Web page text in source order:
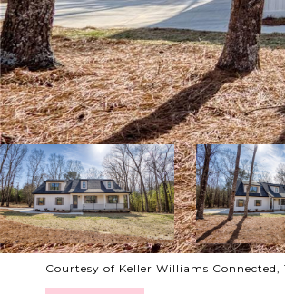
Courtesy of Keller Williams